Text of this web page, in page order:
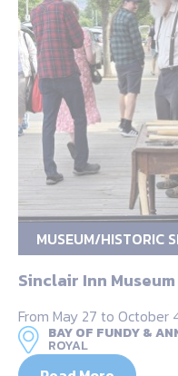
MUSEUM/HISTORIC
Sinclair Inn Museum
From May 27 to October
BAY OF FUNDY &
ROYAL